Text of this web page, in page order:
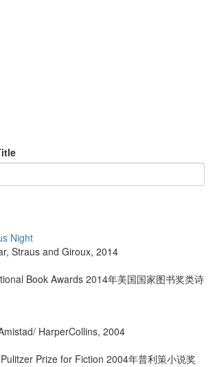
Night
Straus and Giroux, 2014
Book Awards 2014年美国国家图书奖类诗
HarperCollins, 2004
Prize for Fiction 2004年普利策小说奖